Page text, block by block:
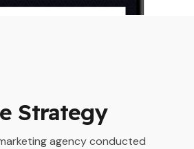
Strategy
agency conducted